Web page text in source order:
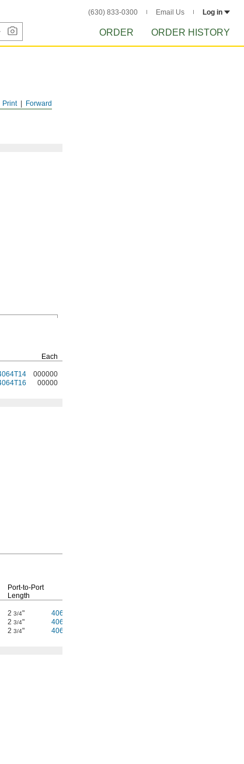
(630) 833-0300 Email Us Log in
ORDER ORDER HISTORY
Forward
Print
Each
000000
00000
Port-to-Port
Length
2 3/4" 4064T27
2 3/4" 4064T28
2 3/4" 4064T29